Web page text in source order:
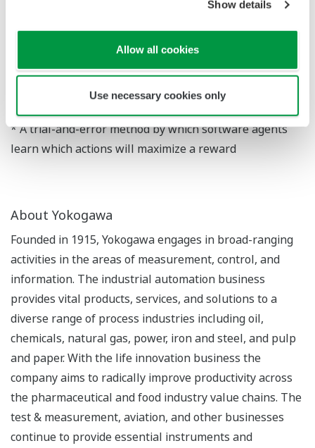
Show details
Allow all cookies
Use necessary cookies only
The newly developed algorithm will be announced
today at the IEEE International Conference on
Automation Science and Engineering, which is being
held in Germany from August 20 to August 24.
* A trial-and-error method by which software agents
learn which actions will maximize a reward
About Yokogawa
Founded in 1915, Yokogawa engages in broad-ranging
activities in the areas of measurement, control, and
information. The industrial automation business
provides vital products, services, and solutions to a
diverse range of process industries including oil,
chemicals, natural gas, power, iron and steel, and pulp
and paper. With the life innovation business the
company aims to radically improve productivity across
the pharmaceutical and food industry value chains. The
test & measurement, aviation, and other businesses
continue to provide essential instruments and